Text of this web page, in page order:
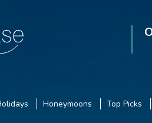
Honeymoons Top Picks